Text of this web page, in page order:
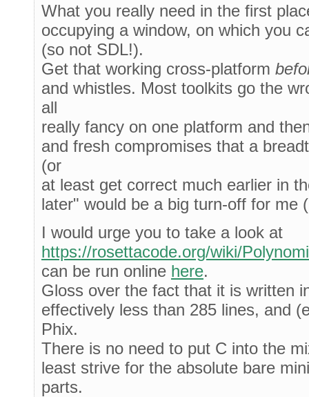
What you really need in the first
occupying a window, on which you
(so not SDL!).
Get that working cross-platform
and whistles. Most toolkits go the
all
really fancy on one platform and
and fresh compromises that a
(or
at least get correct much earlier in
later" would be a big turn-off for me
I would urge you to take a look at
https://rosettacode.org/wiki/
can be run online here.
Gloss over the fact that it is written
effectively less than 285 lines, and
Phix.
There is no need to put C into the
least strive for the absolute bare
parts.